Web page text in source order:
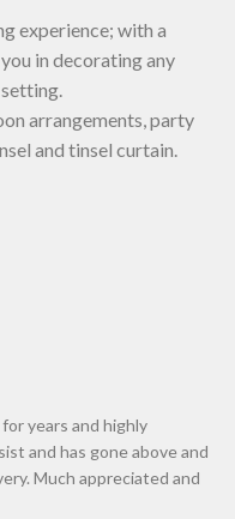
experience; with a
in decorating any
arrangements, party
and tinsel curtain.
years and highly
and has gone above and
Much appreciated and